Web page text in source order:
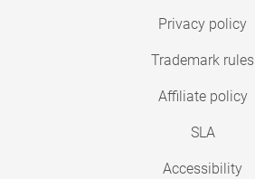
Privacy policy
Trademark rules
Affiliate policy
SLA
Accessibility